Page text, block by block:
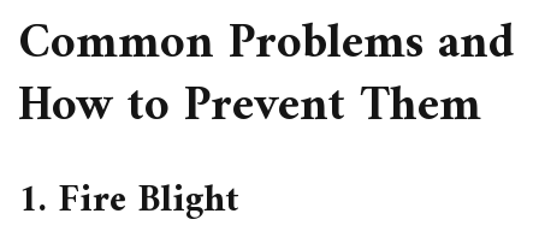
Common Problems and
How to Prevent Them
1. Fire Blight